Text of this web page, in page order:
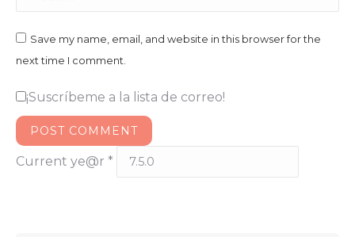
Save my name, email, and website in this browser for the
next time I comment.
¡Suscríbeme a la lista de correo!
POST COMMENT
Current ye@r *